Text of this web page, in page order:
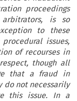
proceedings
is so
to these
issues,
of recourses in
though all
that a fraud in
do not necessarily
this issue. In a